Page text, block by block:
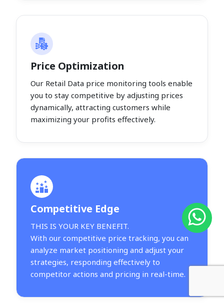
Price Optimization
Our Retail Data price monitoring tools enable
you to stay competitive by adjusting prices
dynamically, attracting customers while
maximizing your profits effectively.
Competitive Edge
THIS IS YOUR KEY BENEFIT.
With our competitive price tracking, you can
analyze market positioning and adjust your
strategies, responding effectively to
competitor actions and pricing in real-time.